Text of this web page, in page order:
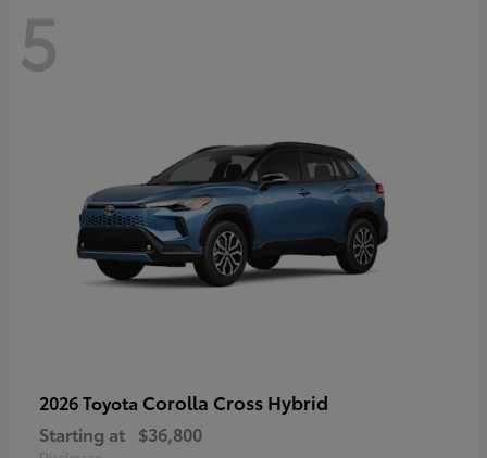
5
2026 Toyota Corolla Cross Hybrid
Starting at $36,800